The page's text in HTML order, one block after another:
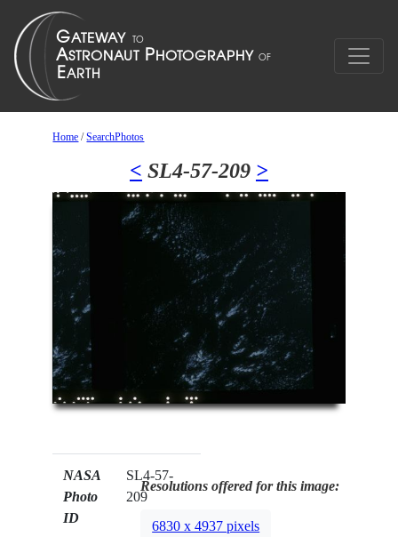
Home /SearchPhotos
< SL4-57-209 >
NASA
Photo
ID
SL4-57-
209
Resolutions offered for this image:
6830 x 4937 pixels